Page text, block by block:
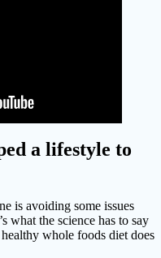
a lifestyle to
is avoiding some issues
what the science has to say
whole foods diet does